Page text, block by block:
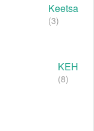
Keetsa
(3)
KEH
(8)